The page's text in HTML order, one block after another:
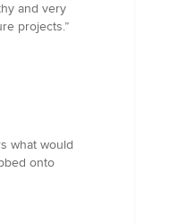
and very
projects.”
what would
onto